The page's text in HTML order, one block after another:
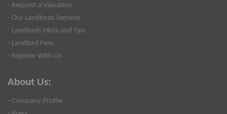
- Request a Valuation
- Our Landlords Services
- Landlords Hints and Tips
- Landlord Fees
- Register With Us
About Us:
- Company Profile